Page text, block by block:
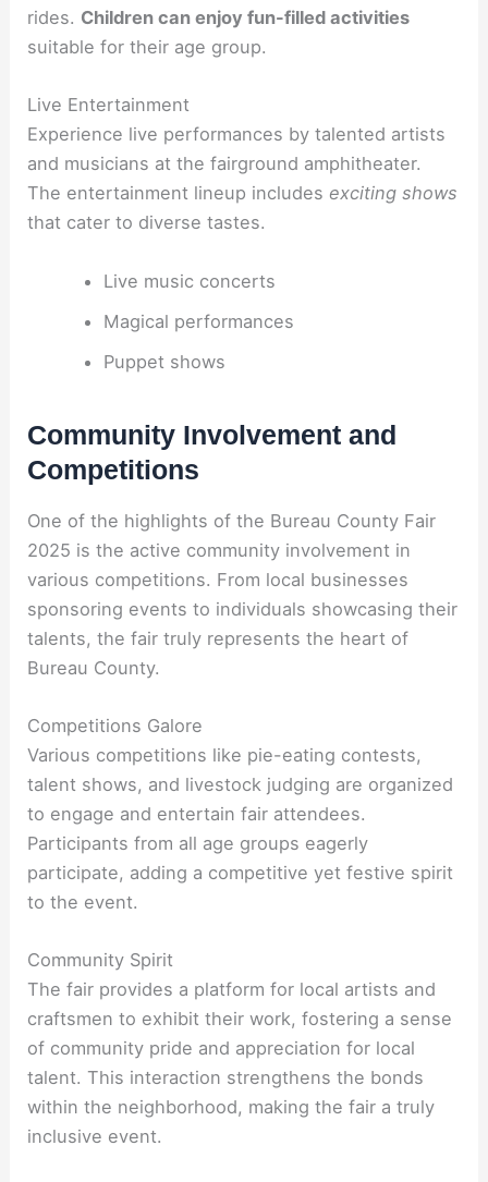
rides. Children can enjoy fun-filled activities
suitable for their age group.
Live Entertainment
Experience live performances by talented artists
and musicians at the fairground amphitheater.
The entertainment lineup includes exciting shows
that cater to diverse tastes.
Live music concerts
Magical performances
Puppet shows
Community Involvement and
Competitions
One of the highlights of the Bureau County Fair
2025 is the active community involvement in
various competitions. From local businesses
sponsoring events to individuals showcasing their
talents, the fair truly represents the heart of
Bureau County.
Competitions Galore
Various competitions like pie-eating contests,
talent shows, and livestock judging are organized
to engage and entertain fair attendees.
Participants from all age groups eagerly
participate, adding a competitive yet festive spirit
to the event.
Community Spirit
The fair provides a platform for local artists and
craftsmen to exhibit their work, fostering a sense
of community pride and appreciation for local
talent. This interaction strengthens the bonds
within the neighborhood, making the fair a truly
inclusive event.